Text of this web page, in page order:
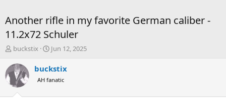
Another rifle in my favorite German caliber -
11.2x72 Schuler
T
r
e
a
d
buckstix
S
a
t
Jun 12, 2025
buckstix
AH fanatic